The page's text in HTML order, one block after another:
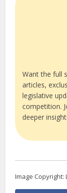
Want the full
articles,
legislative
competition.
deeper
Image Copyright: